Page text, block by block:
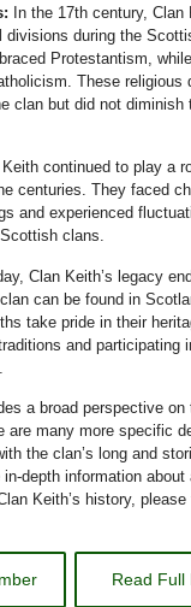
In the 17th century,
during the
Protestantism,
These religious
clan but did not diminish
continued to play a
centuries. They faced
and experienced
clans.
Clan Keith’s legacy
can be found in
take pride in their
and participating
a broad perspective
are many more specific
the clan’s long and
depth information about
Keith’s history, please
Read Full